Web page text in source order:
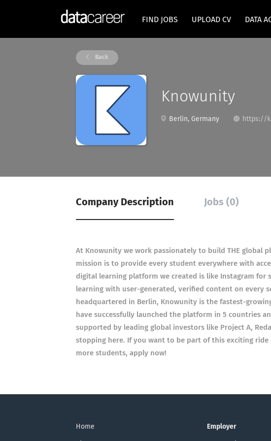
FIND JOBS UPLOAD CV DATA
Back
Knowunity
Berlin, Germany https://
Company Description Jobs (0)
At Knowunity we work passionately to build THE global
mission is to provide every student everywhere with
digital learning platform we created is like Instagram for
learning with user-generated, verified content on every
headquartered in Berlin, Knowunity is the fastest-
have successfully launched the platform in 5 countries
supported by leading global investors like Project A,
stopping here. If you want to be part of this exciting ride
more students, apply now!
Home Employer